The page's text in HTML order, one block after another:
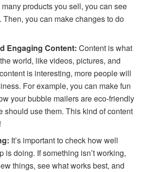
products you sell, you can see
Then, you can make changes to do
Engaging Content: Content is what
world, like videos, pictures, and
is interesting, more people will
For example, you can make fun
your bubble mailers are eco-friendly
should use them. This kind of content
It’s important to check how well
is doing. If something isn’t working,
things, see what works best, and